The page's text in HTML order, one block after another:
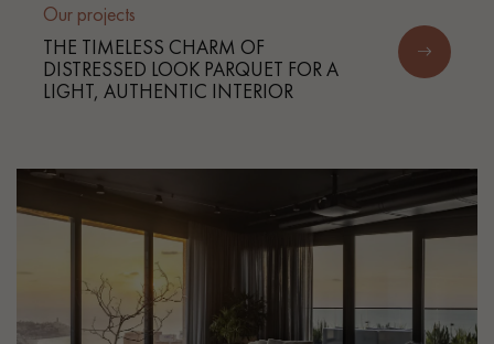
Our projects
THE TIMELESS CHARM OF
DISTRESSED LOOK PARQUET FOR A
LIGHT, AUTHENTIC INTERIOR